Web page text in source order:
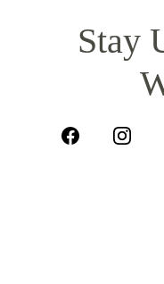
Stay